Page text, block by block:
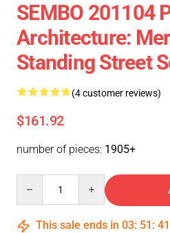
SEMBO 201104
Architecture:
Standing Street
(4 customer reviews)
$161.92
number of pieces: 1905+
This sale ends in 03: 51 : 41